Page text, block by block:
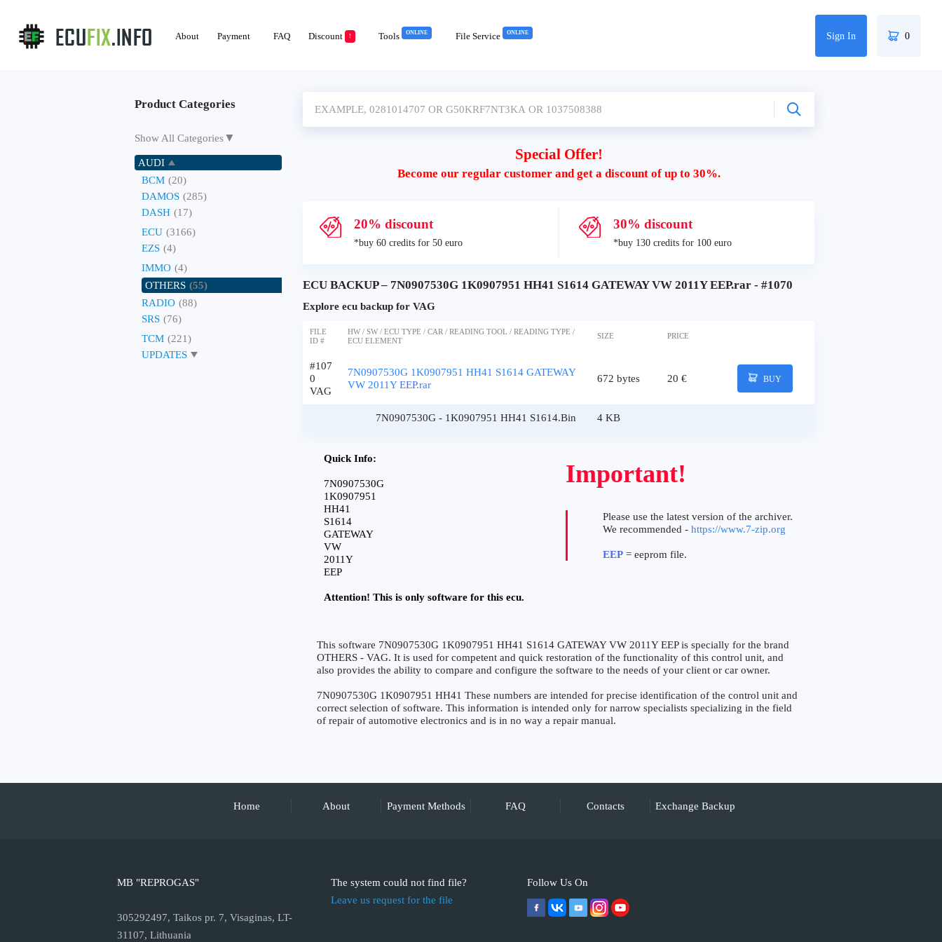
About Payment FAQ Discount ! Tools ONLINE File Service ONLINE Sign In 0
Product Categories
Show All Categories▼
AUDI
BCM (20)
DAMOS (285)
DASH (17)
ECU (3166)
EZS (4)
IMMO (4)
OTHERS (55)
RADIO (88)
SRS (76)
TCM (221)
UPDATES
Special Offer!
Become our regular customer and get a discount of up to 30%.
20% discount
*buy 60 credits for 50 euro
30% discount
*buy 130 credits for 100 euro
ECU BACKUP – 7N0907530G 1K0907951 HH41 S1614 GATEWAY VW 2011Y EEP.rar - #1070
Explore ecu backup for VAG
FILE
ID #
HW / SW / ECU TYPE / CAR / READING TOOL / READING TYPE /
ECU ELEMENT
SIZE PRICE
#107
0
VAG
7N0907530G 1K0907951 HH41 S1614 GATEWAY
VW 2011YEEP.rar
672 bytes 20 € BUY
7N0907530G - 1K0907951 HH41 S1614.Bin 4 KB
Quick Info:
7N0907530G
1K0907951
HH41
S1614
GATEWAY
VW
2011Y
EEP
Attention! This is only software for this ecu.
Important!
Please use the latest version of the archiver.
We recommended - https://www.7-zip.org
EEP = eeprom file.
This software 7N0907530G 1K0907951 HH41 S1614 GATEWAY VW 2011Y EEP is specially for the brand
OTHERS - VAG. It is used for competent and quick restoration of the functionality of this control unit, and
also provides the ability to compare and configure the software to the needs of your client or car owner.
7N0907530G 1K0907951 HH41 These numbers are intended for precise identification of the control unit and
correct selection of software. This information is intended only for narrow specialists specializing in the field
of repair of automotive electronics and is in no way a repair manual.
Home About Payment Methods FAQ Contacts Exchange Backup
MB "REPROGAS"
305292497, Taikos pr. 7, Visaginas, LT-
31107, Lithuania
The system could not find file?
Leave us request for the file
Follow Us On